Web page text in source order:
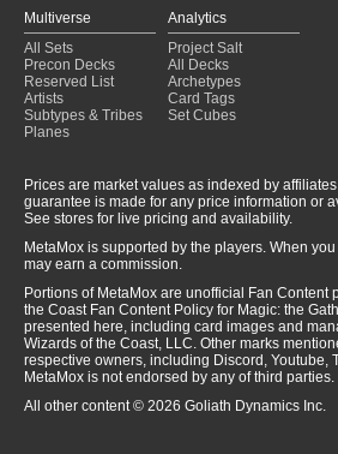
Multiverse
All Sets
Precon Decks
Reserved List
Artists
Subtypes & Tribes
Planes
Analytics
Project Salt
All Decks
Archetypes
Card Tags
Set Cubes
Prices are market values as indexed by
guarantee is made for any price information or
See stores for live pricing and availability.
MetaMox is supported by the players. When
may earn a commission.
Portions of MetaMox are unofficial Fan Content
the Coast Fan Content Policy for Magic: the
presented here, including card images and
Wizards of the Coast, LLC. Other marks
respective owners, including Discord, Youtube,
MetaMox is not endorsed by any of third parties.
All other content © 2026 Goliath Dynamics Inc.